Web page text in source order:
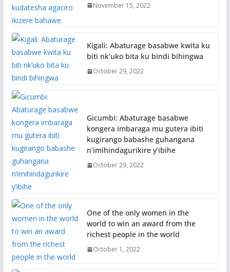
November 15, 2022
Kigali: Abaturage basabwe kwita ku
biti nk’uko bita ku bindi bihingwa
October 29, 2022
Gicumbi: Abaturage basabwe
kongera imbaraga mu gutera ibiti
kugirango babashe guhangana
n’imihindagurikire y’ibihe
October 29, 2022
One of the only women in the
world to win an award from the
richest people in the world
October 1, 2022